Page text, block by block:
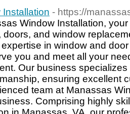
- https://
Window Installation,
doors, and window
in window and
you and meet all your
Our business
ensuring excellent
team at Manassas
Comprising highly